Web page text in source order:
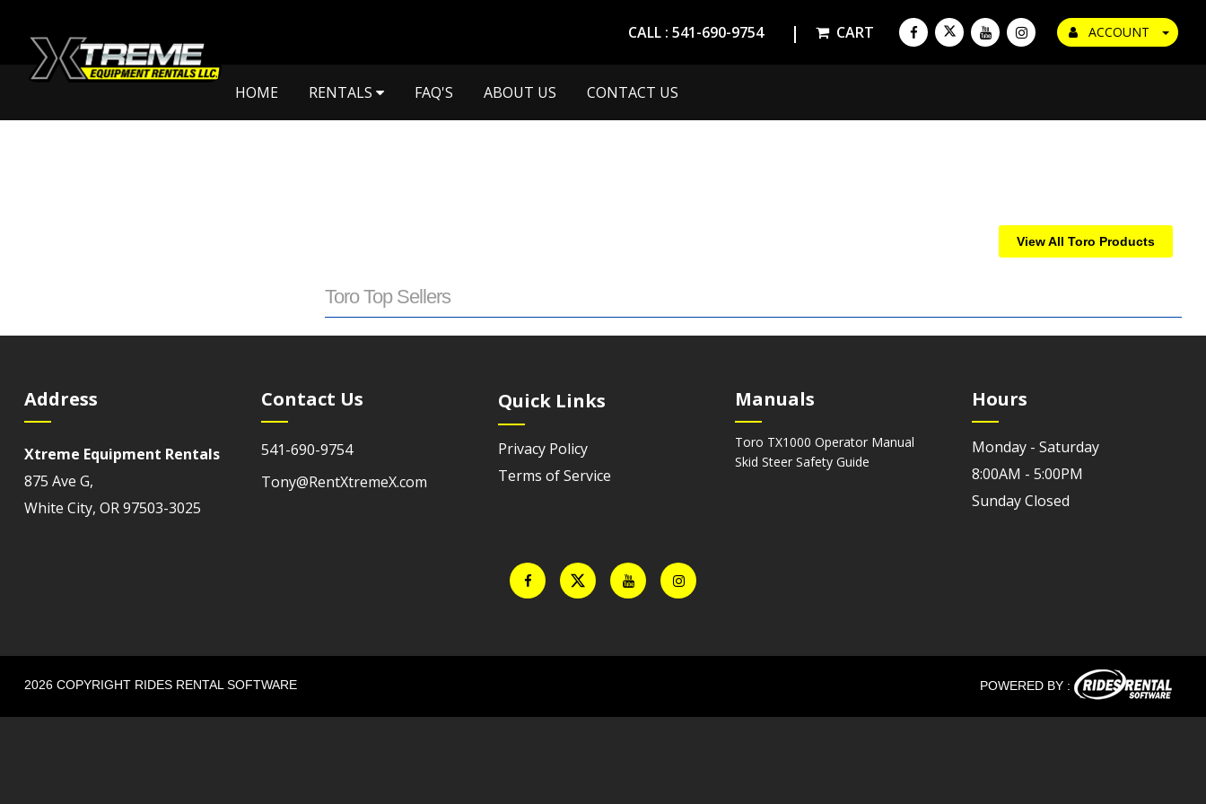
CALL : 541-690-9754 CART ACCOUNT
HOME RENTALS FAQ'S ABOUT US CONTACT US
View All Toro Products
Toro Top Sellers
Address
Xtreme Equipment Rentals
875 Ave G,
White City, OR 97503-3025
Contact Us
541-690-9754
Tony@RentXtremeX.com
Quick Links
Privacy Policy
Terms of Service
Manuals
Toro TX1000 Operator Manual
Skid Steer Safety Guide
Hours
Monday - Saturday
8:00AM - 5:00PM
Sunday Closed
2026 COPYRIGHT RIDES RENTAL SOFTWARE POWERED BY :